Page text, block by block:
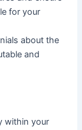
for your
about⁣ the
and
within your